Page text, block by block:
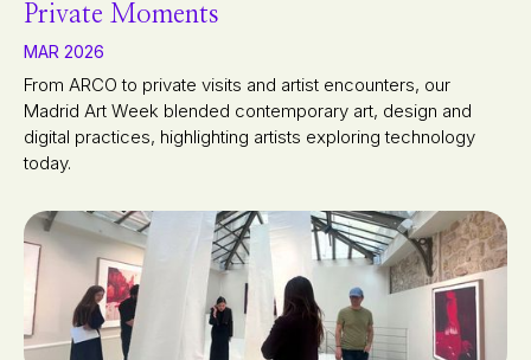
Private Moments
MAR 2026
From ARCO to private visits and artist encounters, our
Madrid Art Week blended contemporary art, design and
digital practices, highlighting artists exploring technology
today.